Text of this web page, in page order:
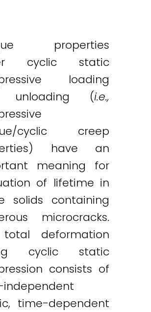
properties
cyclic static
loading
unloading (i.e.,
cyclic creep
have an
meaning for
of lifetime in
solids containing
microcracks.
deformation
cyclic static
consists of
time-dependent